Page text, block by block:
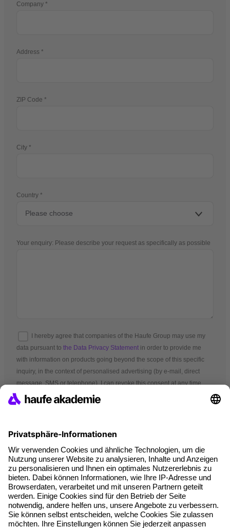
Company
Address
ZIP Code
City
Country
Your enquiry: Please describe your request as specifically as possible
I hereby agree that companies of the Haufe Group may use my
data pursuant to the Data Privacy Statement in order to provide me
with information on products going beyond the scope of this specific
inquiry, in the context of personalised advertising (by e-mail, direct
message, SMS or telephone). I can revoke this consent at any time.
*Mandatory fields
Terms and conditions
Legal notice